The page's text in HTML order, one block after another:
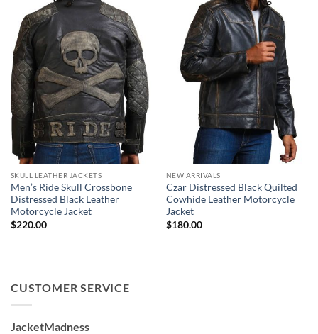
SKULL LEATHER JACKETS
Men’s Ride Skull Crossbone
Distressed Black Leather
Motorcycle Jacket
$220.00
NEW ARRIVALS
Czar Distressed Black Quilted
Cowhide Leather Motorcycle
Jacket
$180.00
CUSTOMER SERVICE
JacketMadness